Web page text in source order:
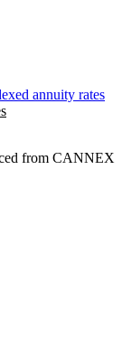
annuity rates
from CANNEX